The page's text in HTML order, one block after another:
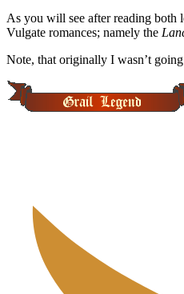
As you will see after reading both
Vulgate romances; namely the
Note, that originally I wasn’t